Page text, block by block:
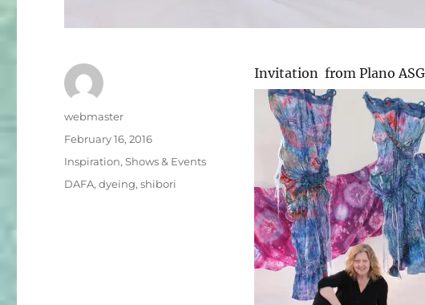
Invitation from Plano
Author
webmaster
Posted
February 16, 2016
Categories
Inspiration,Shows & Events
Tags
DAFA,dyeing,shibori